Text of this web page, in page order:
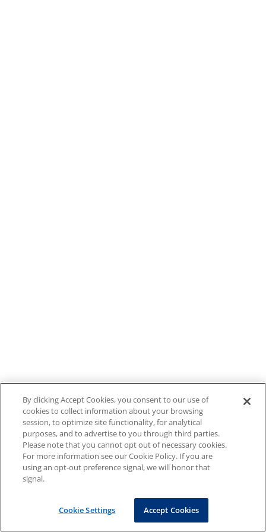
By clicking Accept Cookies, you consent to our use of
cookies to collect information about your browsing
session, to optimize site functionality, for analytical
purposes, and to advertise to you through third parties.
Please note that you cannot opt out of necessary cookies.
For more information see our Cookie Policy. If you are
using an opt-out preference signal, we will honor that
signal.
Cookie Settings Accept Cookies